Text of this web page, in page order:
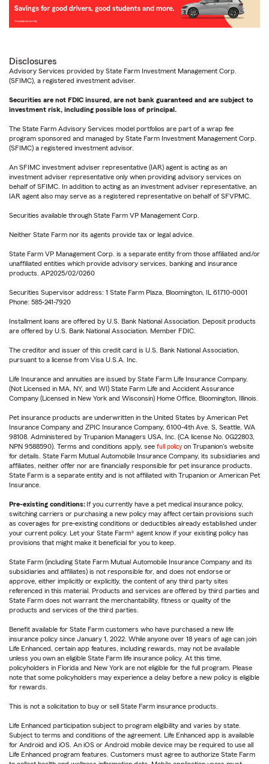
Disclosures
Advisory Services provided by State Farm Investment Management Corp.
(SFIMC), a registered investment adviser.
Securities are not FDIC insured, are not bank guaranteed and are subject to
investment risk, including possible loss of principal.
The State Farm Advisory Services model portfolios are part of a wrap fee
program sponsored and managed by State Farm Investment Management Corp.
(SFIMC) a registered investment advisor.
An SFIMC investment adviser representative (IAR) agent is acting as an
investment adviser representative only when providing advisory services on
behalf of SFIMC. In addition to acting as an investment adviser representative, an
IAR agent also may serve as a registered representative on behalf of SFVPMC.
Securities available through State Farm VP Management Corp.
Neither State Farm nor its agents provide tax or legal advice.
State Farm VP Management Corp. is a separate entity from those affiliated and/or
unaffiliated entities which provide advisory services, banking and insurance
products. AP2025/02/0260
Securities Supervisor address: 1 State Farm Plaza, Bloomington, IL 61710-0001
Phone: 585-241-7920
Installment loans are offered by U.S. Bank National Association. Deposit products
are offered by U.S. Bank National Association. Member FDIC.
The creditor and issuer of this credit card is U.S. Bank National Association,
pursuant to a license from Visa U.S.A. Inc.
Life Insurance and annuities are issued by State Farm Life Insurance Company.
(Not Licensed in MA, NY, and WI) State Farm Life and Accident Assurance
Company (Licensed in New York and Wisconsin) Home Office, Bloomington, Illinois.
Pet insurance products are underwritten in the United States by American Pet
Insurance Company and ZPIC Insurance Company, 6100-4th Ave. S, Seattle, WA
98108. Administered by Trupanion Managers USA, Inc. (CA license No. 0G22803,
NPN 9588590). Terms and conditions apply, see full policy on Trupanion's website
for details. State Farm Mutual Automobile Insurance Company, its subsidiaries and
affiliates, neither offer nor are financially responsible for pet insurance products.
State Farm is a separate entity and is not affiliated with Trupanion or American Pet
Insurance.
Pre-existing conditions:If you currently have a pet medical insurance policy,
switching carriers or purchasing a new policy may affect certain provisions such
as coverages for pre-existing conditions or deductibles already established under
your current policy. Let your State Farm® agent know if your existing policy has
provisions that might make it beneficial for you to keep.
State Farm (including State Farm Mutual Automobile Insurance Company and its
subsidiaries and affiliates) is not responsible for, and does not endorse or
approve, either implicitly or explicitly, the content of any third party sites
referenced in this material. Products and services are offered by third parties and
State Farm does not warrant the merchantability, fitness or quality of the
products and services of the third parties.
Benefit available for State Farm customers who have purchased a new life
insurance policy since January 1, 2022. While anyone over 18 years of age can join
Life Enhanced, certain app features, including rewards, may not be available
unless you own an eligible State Farm life insurance policy. At this time,
policyholders in Florida and New York are not eligible for the full program. Please
note that some policyholders may experience a delay before a new policy is eligible
for rewards.
This is not a solicitation to buy or sell State Farm insurance products.
Life Enhanced participation subject to program eligibility and varies by state.
Subject to terms and conditions of the agreement. Life Enhanced app is available
for Android and iOS. An iOS or Android mobile device may be required to use all
Life Enhanced program features. Customers must agree to authorize State Farm